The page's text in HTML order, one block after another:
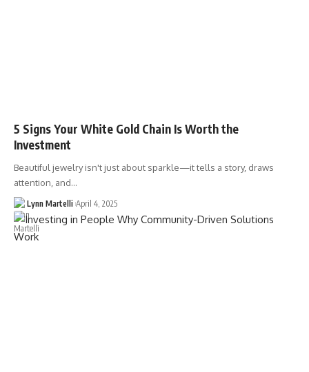
5 Signs Your White Gold Chain Is Worth the
Investment
Beautiful jewelry isn't just about sparkle—it tells a story, draws
attention, and…
Lynn Martelli April 4, 2025